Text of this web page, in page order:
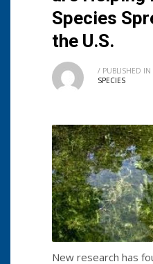
Species
the U.S.
/ PUBLISHED IN
SPECIES
New research has